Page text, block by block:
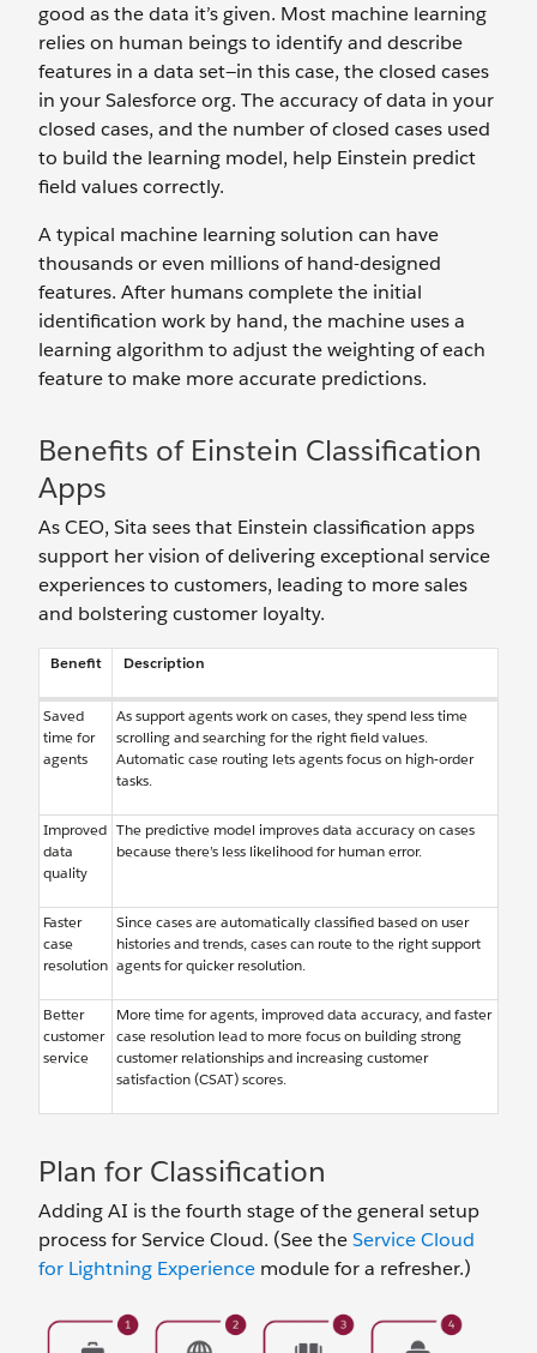
good as the data it’s given. Most machine learning
relies on human beings to identify and describe
features in a data set—in this case, the closed cases
in your Salesforce org. The accuracy of data in your
closed cases, and the number of closed cases used
to build the learning model, help Einstein predict
field values correctly.
A typical machine learning solution can have
thousands or even millions of hand-designed
features. After humans complete the initial
identification work by hand, the machine uses a
learning algorithm to adjust the weighting of each
feature to make more accurate predictions.
Benefits of Einstein Classification
Apps
As CEO, Sita sees that Einstein classification apps
support her vision of delivering exceptional service
experiences to customers, leading to more sales
and bolstering customer loyalty.
Benefit Description
Saved
time for
agents
As support agents work on cases, they spend less time
scrolling and searching for the right field values.
Automatic case routing lets agents focus on high-order
tasks.
Improved
data
quality
The predictive model improves data accuracy on cases
because there’s less likelihood for human error.
Faster
case
resolution
Since cases are automatically classified based on user
histories and trends, cases can route to the right support
agents for quicker resolution.
Better
customer
service
More time for agents, improved data accuracy, and faster
case resolution lead to more focus on building strong
customer relationships and increasing customer
satisfaction (CSAT) scores.
Plan for Classification
Adding AI is the fourth stage of the general setup
process for Service Cloud. (See theService Cloud
for Lightning Experience module for a refresher.)